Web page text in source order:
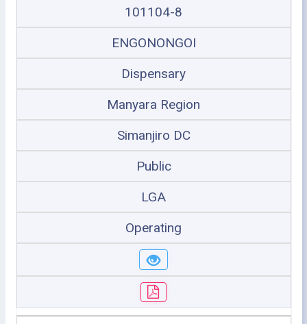
101104-8
ENGONONGOI
Dispensary
Manyara Region
Simanjiro DC
Public
LGA
Operating